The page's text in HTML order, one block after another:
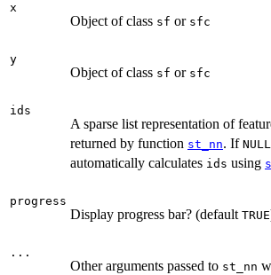
x
Object of class sf or sfc
y
Object of class sf or sfc
ids
A sparse list representation of
returned by function st_nn. If NULL
automatically calculates ids using
progress
Display progress bar? (default TRUE
...
Other arguments passed to st_nn